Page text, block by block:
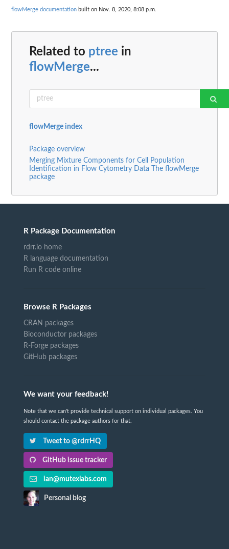
flowMerge documentation built on Nov. 8, 2020, 8:08 p.m.
Related to ptree in
flowMerge...
flowMerge index
Package overview
Merging Mixture Components for Cell Population
Identification in Flow Cytometry Data The flowMerge
package
R Package Documentation
rdrr.io home
R language documentation
Run R code online
Browse R Packages
CRAN packages
Bioconductor packages
R-Forge packages
GitHub packages
We want your feedback!
Note that we can't provide technical support on individual packages. You
should contact the package authors for that.
Tweet to @rdrrHQ
GitHub issue tracker
ian@mutexlabs.com
Personal blog